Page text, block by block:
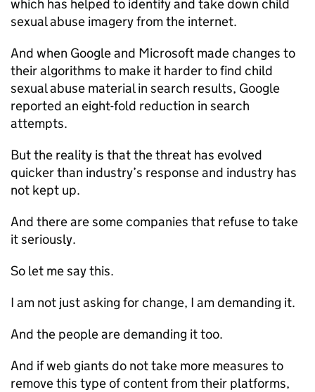
which has helped to identify and take down child
sexual abuse imagery from the internet.
And when Google and Microsoft made changes to
their algorithms to make it harder to find child
sexual abuse material in search results, Google
reported an eight-fold reduction in search
attempts.
But the reality is that the threat has evolved
quicker than industry’s response and industry has
not kept up.
And there are some companies that refuse to take
it seriously.
So let me say this.
I am not just asking for change, I am demanding it.
And the people are demanding it too.
And if web giants do not take more measures to
remove this type of content from their platforms,